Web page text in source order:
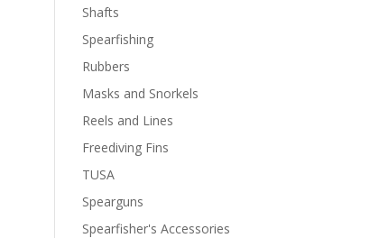
Shafts
Spearfishing
Rubbers
Masks and Snorkels
Reels and Lines
Freediving Fins
TUSA
Spearguns
Spearfisher's Accessories